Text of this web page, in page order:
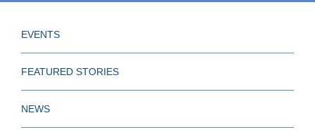
EVENTS
FEATURED STORIES
NEWS